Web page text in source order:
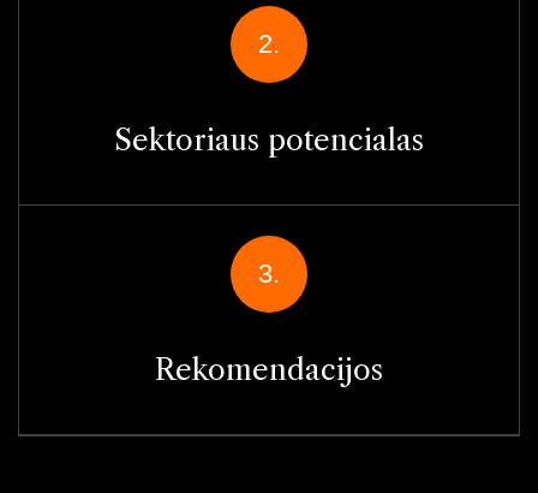
2.
Sektoriaus potencialas
3.
Rekomendacijos